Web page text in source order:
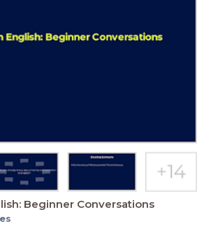
Beginner Conversations